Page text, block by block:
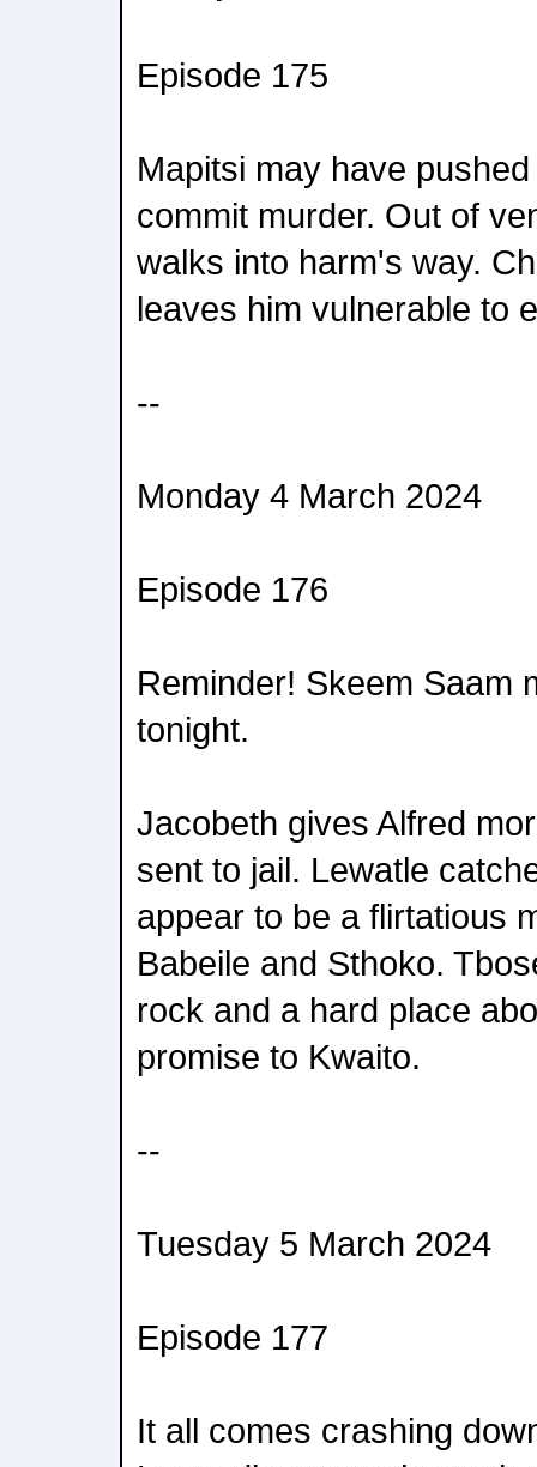
Episode 175
Mapitsi may have
commit murder. Out of
walks into harm's way.
leaves him vulnerable to
--
Monday 4 March 2024
Episode 176
Reminder! Skeem Saam
tonight.
Jacobeth gives Alfred
sent to jail. Lewatle
appear to be a flirtatious
Babeile and Sthoko.
rock and a hard place
promise to Kwaito.
--
Tuesday 5 March 2024
Episode 177
It all comes crashing